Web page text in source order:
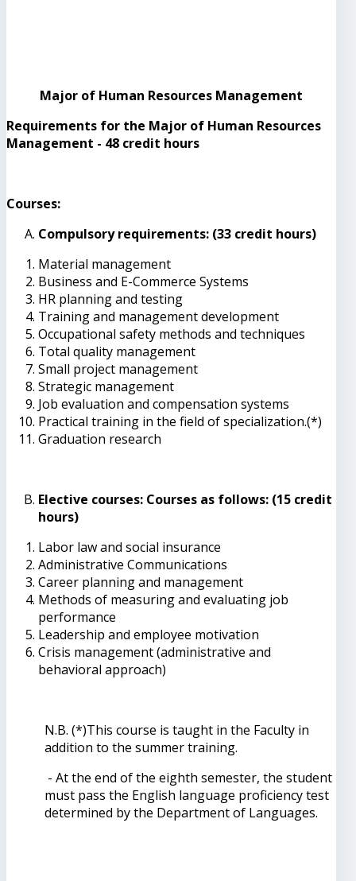
Major of Human Resources Management
Requirements for the Major of Human Resources
Management - 48 credit hours
Courses:
Compulsory requirements: (33 credit hours)
Material management
Business and E-Commerce Systems
HR planning and testing
Training and management development
Occupational safety methods and techniques
Total quality management
Small project management
Strategic management
Job evaluation and compensation systems
Practical training in the field of specialization.(*)
Graduation research
Elective courses: Courses as follows: (15 credit
hours)
Labor law and social insurance
Administrative Communications
Career planning and management
Methods of measuring and evaluating job
performance
Leadership and employee motivation
Crisis management (administrative and
behavioral approach)
N.B. (*)This course is taught in the Faculty in
addition to the summer training.
- At the end of the eighth semester, the student
must pass the English language proficiency test
determined by the Department of Languages.